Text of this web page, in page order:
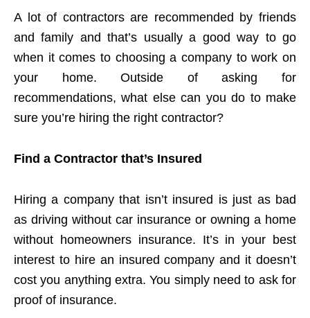
A lot of contractors are recommended by friends
and family and that’s usually a good way to go
when it comes to choosing a company to work on
your home. Outside of asking for
recommendations, what else can you do to make
sure you’re hiring the right contractor?
Find a Contractor that’s Insured
Hiring a company that isn’t insured is just as bad
as driving without car insurance or owning a home
without homeowners insurance. It’s in your best
interest to hire an insured company and it doesn’t
cost you anything extra. You simply need to ask for
proof of insurance.